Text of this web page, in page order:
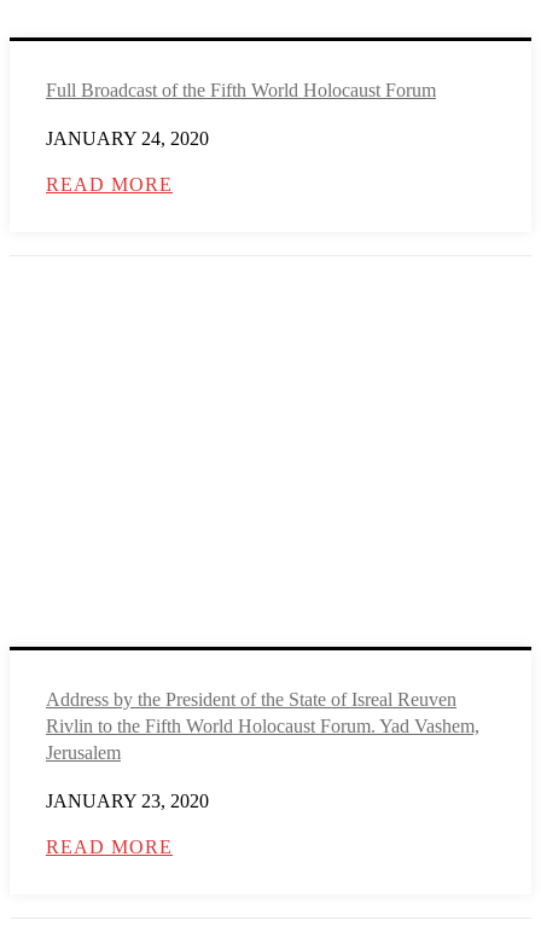
Full Broadcast of the Fifth World Holocaust Forum
JANUARY 24, 2020
READ MORE
Address by the President of the State of Isreal Reuven
Rivlin to the Fifth World Holocaust Forum. Yad Vashem,
Jerusalem
JANUARY 23, 2020
READ MORE